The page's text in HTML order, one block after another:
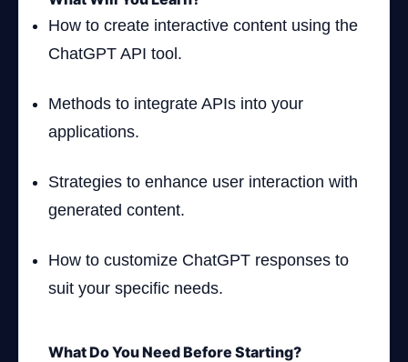
How to create interactive content using the
ChatGPT API tool.
Methods to integrate APIs into your
applications.
Strategies to enhance user interaction with
generated content.
How to customize ChatGPT responses to
suit your specific needs.
What Do You Need Before Starting?